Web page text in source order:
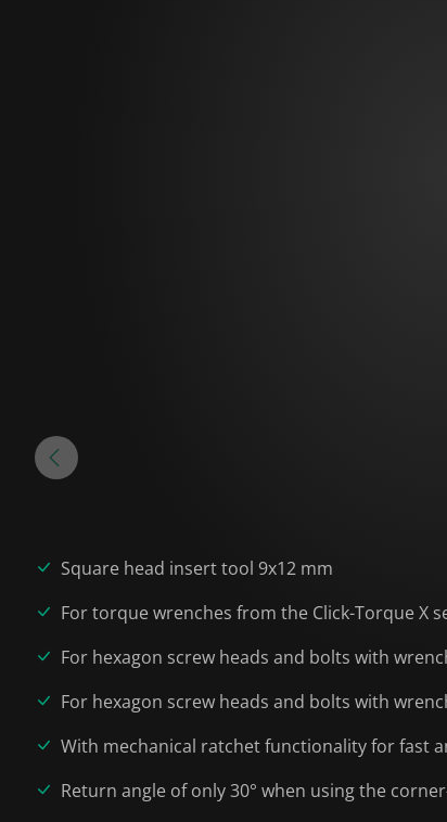
Square head insert tool 9x12 mm
For torque wrenches from the Click-Torque X
For hexagon screw heads and bolts with
For hexagon screw heads and bolts with
With mechanical ratchet functionality for fast
Return angle of only 30° when using the